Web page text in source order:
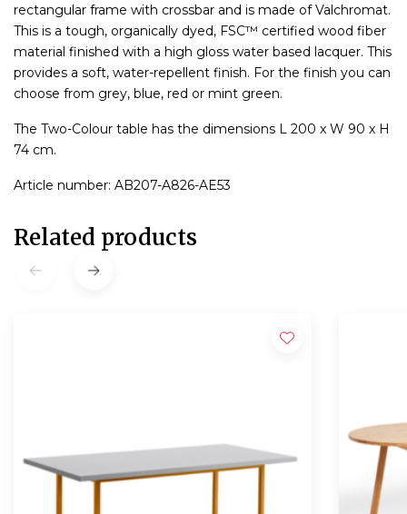
rectangular frame with crossbar and is made of Valchromat.
This is a tough, organically dyed, FSC™ certified wood fiber
material finished with a high gloss water based lacquer. This
provides a soft, water-repellent finish. For the finish you can
choose from grey, blue, red or mint green.
The Two-Colour table has the dimensions L 200 x W 90 x H
74 cm.
Article number: AB207-A826-AE53
Related products